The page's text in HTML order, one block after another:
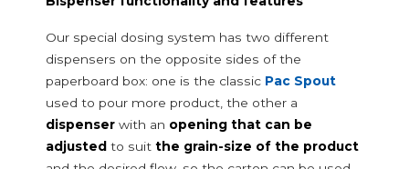
Carton Feeder
External reel changer
Packaging filling line optimisation
Reconditioned packaging filling lines
Our special dosing system has two different
dispensers on the opposite sides of the
paperboard box: one is the classic Pac Spout
used to pour more product, the other a
dispenser with an opening that can be
adjusted to suit the grain-size of the product